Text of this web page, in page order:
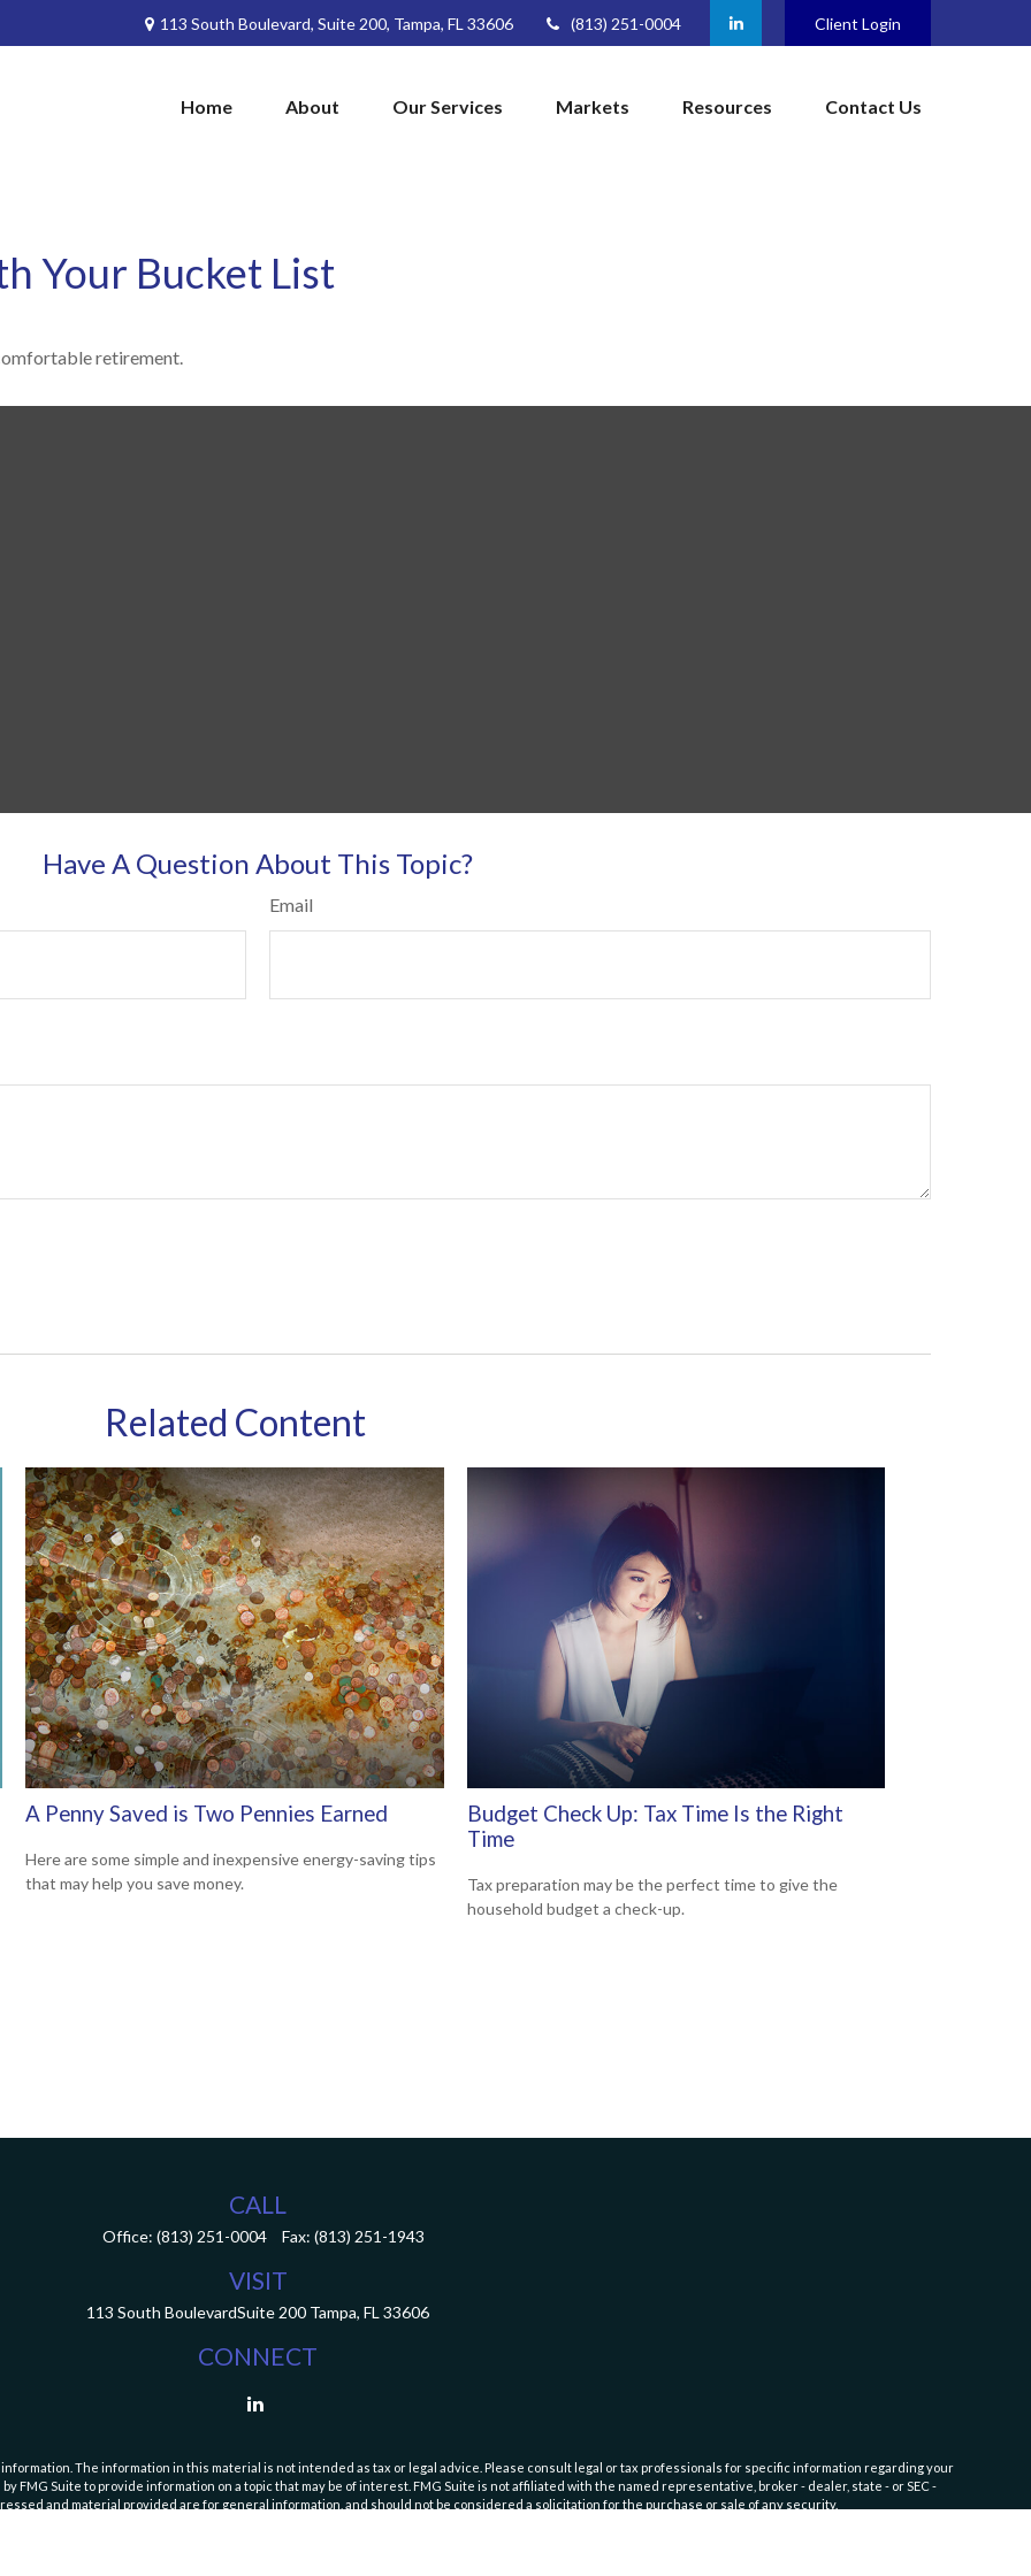
113 South Boulevard, Suite 200, Tampa, FL 33606 (813) 251-0004 Client Login
Home About Our Services Markets Resources Contact Us
Your Bucket List
retirement.
Have A Question About This Topic?
Email
Related Content
A Penny Saved is Two Pennies Earned
Here are some simple and inexpensive energy-saving tips
that may help you save money.
Budget Check Up: Tax Time Is the Right
Time
Tax preparation may be the perfect time to give the
household budget a check-up.
CALL
Office: (813) 251-0004 Fax: (813) 251-1943
VISIT
113 South BoulevardSuite 200 Tampa, FL 33606
CONNECT
The information in this material is not intended as tax or legal advice. Please consult legal or tax professionals for specific information regarding your
FMG Suite to provide information on a topic that may be of interest. FMG Suite is not affiliated with the named representative, broker - dealer, state - or SEC -
and material provided are for general information, and should not be considered a solicitation for the purchase or sale of any security.